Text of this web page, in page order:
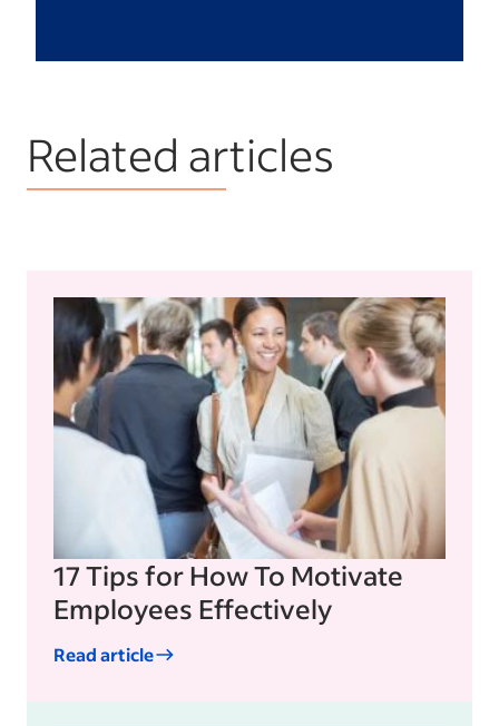
Related articles
17 Tips for How To Motivate
Employees Effectively
Read article